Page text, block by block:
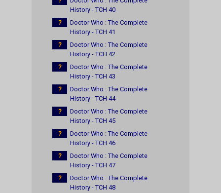
History - TCH 40
?
Doctor Who : The Complete
History - TCH 41
?
Doctor Who : The Complete
History - TCH 42
?
Doctor Who : The Complete
History - TCH 43
?
Doctor Who : The Complete
History - TCH 44
?
Doctor Who : The Complete
History - TCH 45
?
Doctor Who : The Complete
History - TCH 46
?
Doctor Who : The Complete
History - TCH 47
?
Doctor Who : The Complete
History - TCH 48